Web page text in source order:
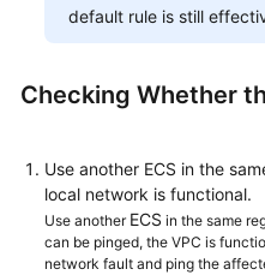
default rule is still
Checking Whether
Use another ECS in the
local network is functional.
Use another ECS in the same
can be pinged, the VPC is
network fault and ping the